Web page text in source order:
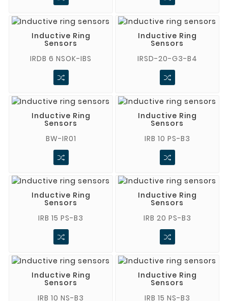
Inductive Ring
Sensors
IRDB 6 NSOK-IBS
Inductive Ring
Sensors
IRSD-20-G3-B4
Inductive Ring
Sensors
BW-IR01
Inductive Ring
Sensors
IRB 10 PS-B3
Inductive Ring
Sensors
IRB 15 PS-B3
Inductive Ring
Sensors
IRB 20 PS-B3
Inductive Ring
Sensors
IRB 10 NS-B3
Inductive Ring
Sensors
IRB 15 NS-B3